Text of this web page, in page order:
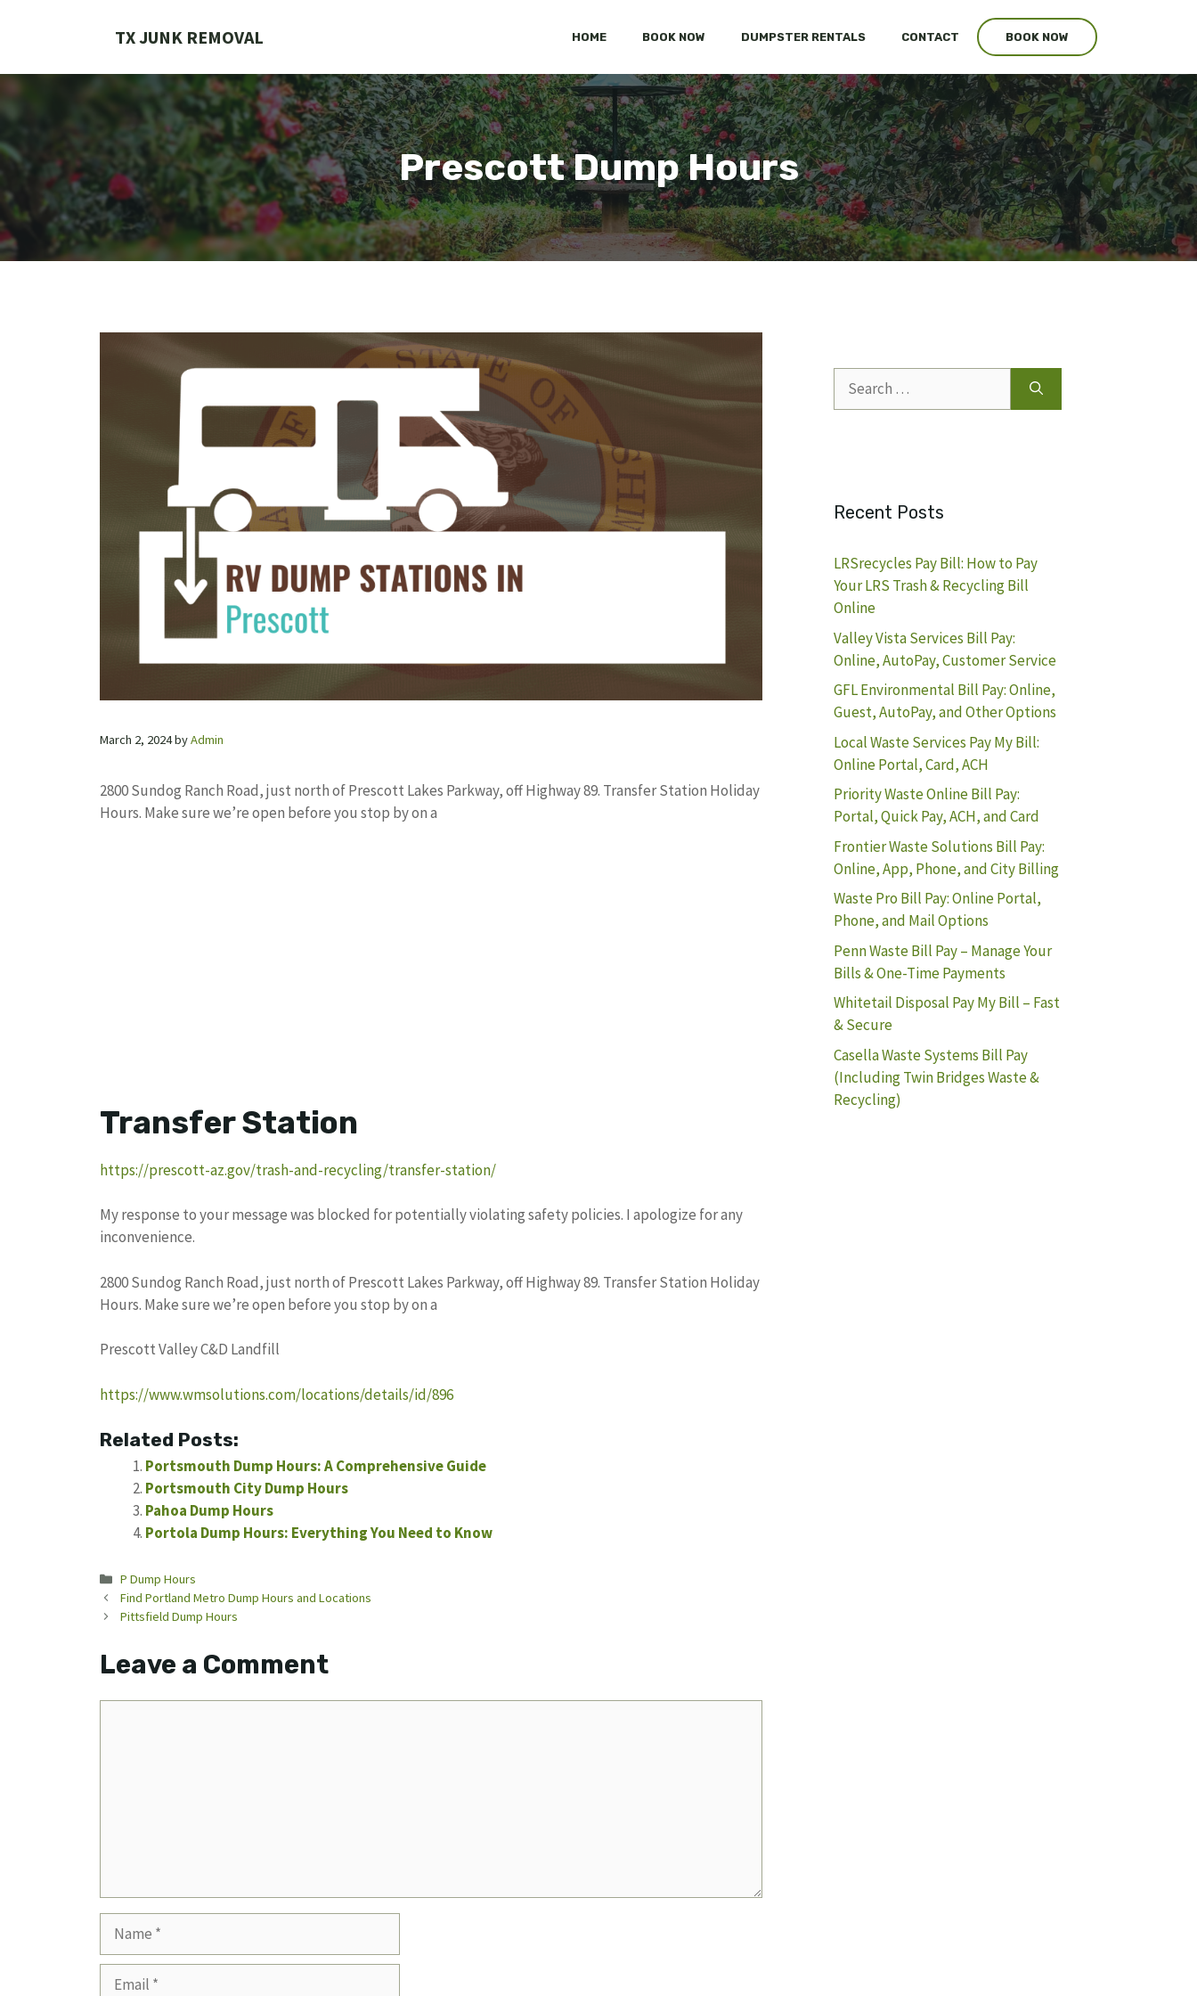
TX JUNK REMOVAL HOME BOOK NOW DUMPSTER RENTALS CONTACT BOOK NOW
Prescott Dump Hours
March 2, 2024byAdmin
2800 Sundog Ranch Road, just north of Prescott Lakes Parkway, off Highway 89. Transfer Station Holiday
Hours. Make sure we’re open before you stop by on a
Transfer Station
https://prescott-az.gov/trash-and-recycling/transfer-station/
My response to your message was blocked for potentially violating safety policies. I apologize for any
inconvenience.
2800 Sundog Ranch Road, just north of Prescott Lakes Parkway, off Highway 89. Transfer Station Holiday
Hours. Make sure we’re open before you stop by on a
Prescott Valley C&D Landfill
https://www.wmsolutions.com/locations/details/id/896
Related Posts:
Portsmouth Dump Hours: A Comprehensive Guide
Portsmouth City Dump Hours
Pahoa Dump Hours
Portola Dump Hours: Everything You Need to Know
Categories
P Dump Hours
Find Portland Metro Dump Hours and Locations
Pittsfield Dump Hours
Leave a Comment
for:
Recent Posts
LRSrecycles Pay Bill: How to Pay
Your LRS Trash & Recycling Bill
Online
Valley Vista Services Bill Pay:
Online, AutoPay, Customer Service
GFL Environmental Bill Pay: Online,
Guest, AutoPay, and Other Options
Local Waste Services Pay My Bill:
Online Portal, Card, ACH
Priority Waste Online Bill Pay:
Portal, Quick Pay, ACH, and Card
Frontier Waste Solutions Bill Pay:
Online, App, Phone, and City Billing
Waste Pro Bill Pay: Online Portal,
Phone, and Mail Options
Penn Waste Bill Pay – Manage Your
Bills & One-Time Payments
Whitetail Disposal Pay My Bill – Fast
& Secure
Casella Waste Systems Bill Pay
(Including Twin Bridges Waste &
Recycling)